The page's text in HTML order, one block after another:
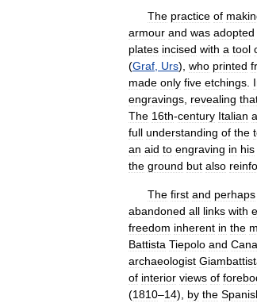
The practice of
armour and was adopted
plates incised with a tool
(Graf Urs), who printed
made only five etchings
engravings revealing
The 16th-century Italian
full understanding of the
an aid to engraving in his
the ground but also
The first and perhaps
abandoned all links with
freedom inherent in the
Battista Tiepolo and
archaeologist
of interior views of
(1810–14), by the